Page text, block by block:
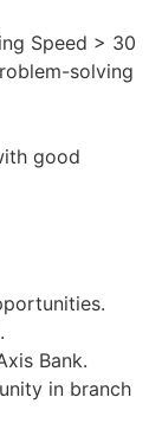
Speed > 30
solving
good
Bank.
in branch